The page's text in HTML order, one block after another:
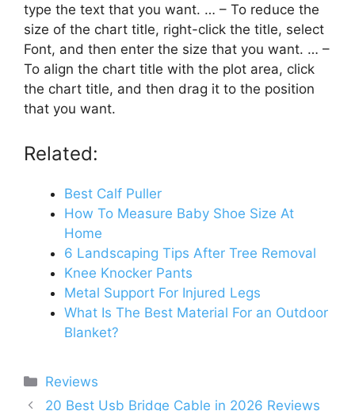
type the text that you want. … – To reduce the
size of the chart title, right-click the title, select
Font, and then enter the size that you want. … –
To align the chart title with the plot area, click
the chart title, and then drag it to the position
that you want.
Related:
Best Calf Puller
How To Measure Baby Shoe Size At
Home
6 Landscaping Tips After Tree Removal
Knee Knocker Pants
Metal Support For Injured Legs
What Is The Best Material For an Outdoor
Blanket?
Categories
Reviews
20 Best Usb Bridge Cable in 2026 Reviews